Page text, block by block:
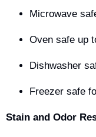
Microwave
Oven safe up
Dishwasher
Freezer safe
Stain and Odor